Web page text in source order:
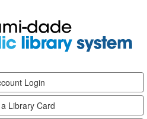
Login
Library Card